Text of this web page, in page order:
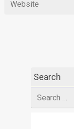
Search
for